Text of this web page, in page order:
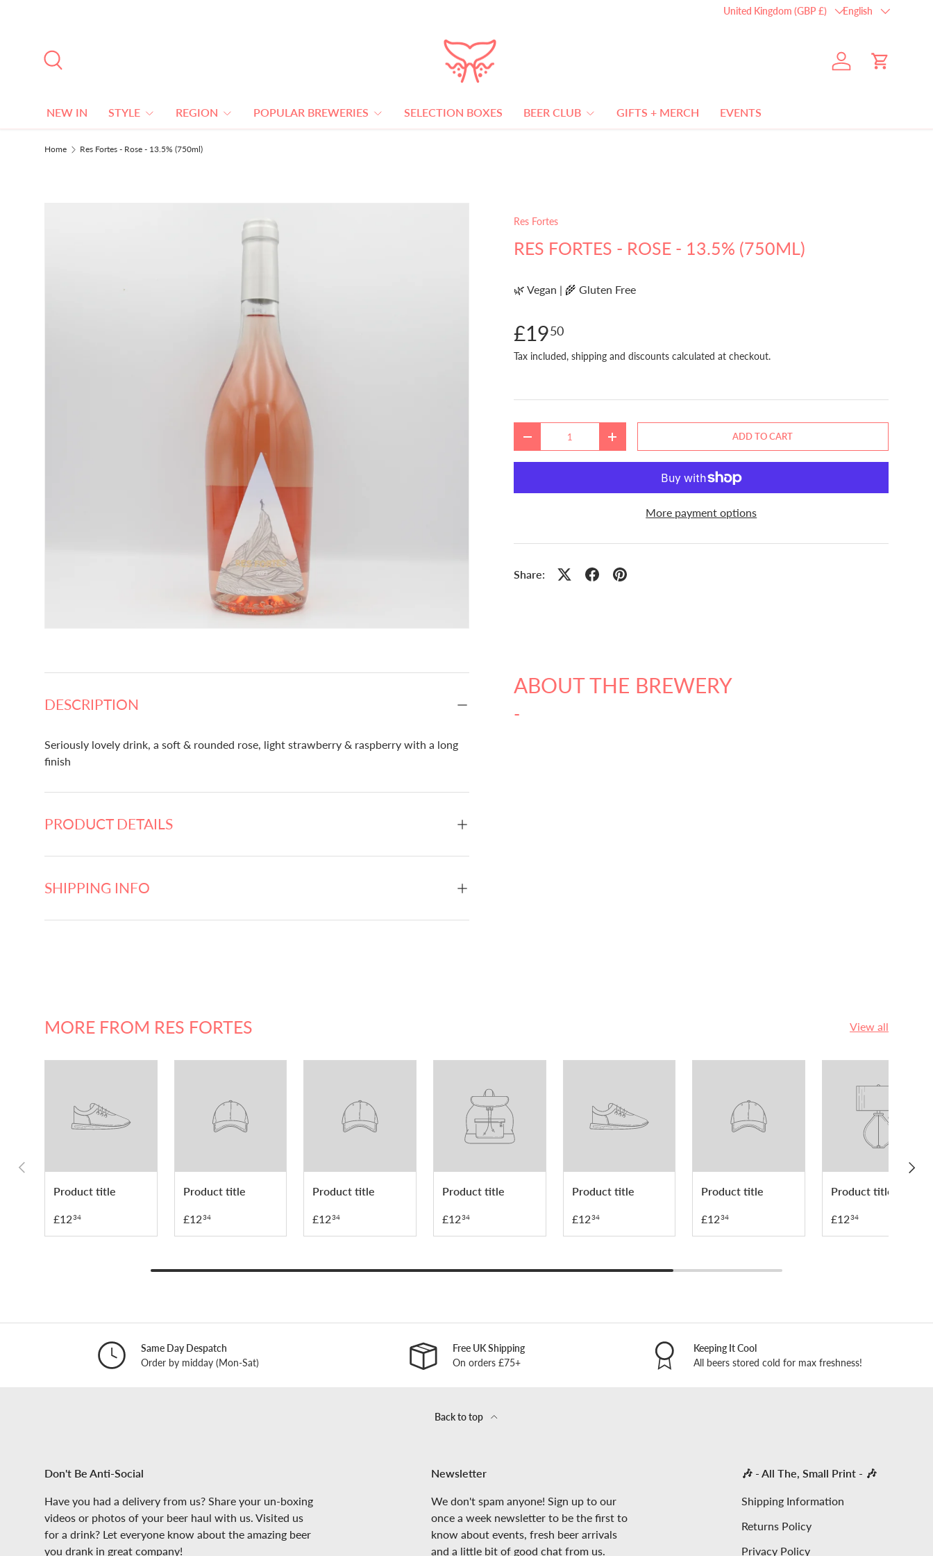
Country/Region
United Kingdom (GBP £) Language
English
Log in Cart
NEW IN STYLE REGION POPULAR BREWERIES SELECTION BOXES BEER CLUB GIFTS + MERCH EVENTS
Home Res Fortes - Rose - 13.5% (750ml)
Res Fortes
RES FORTES - ROSE - 13.5% (750ML)
🌿 Vegan | 🌾 Gluten Free
£1950
Tax included, shipping and discounts calculated at checkout.
DECREASE QUANTITYINCREASE QUANTITY ADD TO CART
More payment options
Share:
ABOUT THE BREWERY
-
DESCRIPTION
Seriously lovely drink, a soft & rounded rose, light strawberry & raspberry with a long
finish
PRODUCT DETAILS
SHIPPING INFO
MORE FROM RES FORTES View all
PREVIOUS NEXT
Product title
£1234
Product title
£1234
Product title
£12 34
Product title
£1234
Product title
£1234
Product title
£12 34
Product title
£1234
Same Day Despatch
Order by midday (Mon-Sat)
Free UK Shipping
On orders £75+
Keeping It Cool
All beers stored cold for max freshness!
Back to top
Don't Be Anti-Social
Have you had a delivery from us? Share your un-boxing
videos or photos of your beer haul with us. Visited us
for a drink? Let everyone know about the amazing beer
you drank in great company!
Newsletter
We don't spam anyone! Sign up to our
once a week newsletter to be the first to
know about events, fresh beer arrivals
and a little bit of good chat from us.
🎶 - All The, Small Print - 🎶
Shipping Information
Returns Policy
Privacy Policy